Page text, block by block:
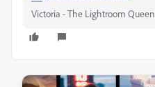
Victoria - The Lightroom Queen